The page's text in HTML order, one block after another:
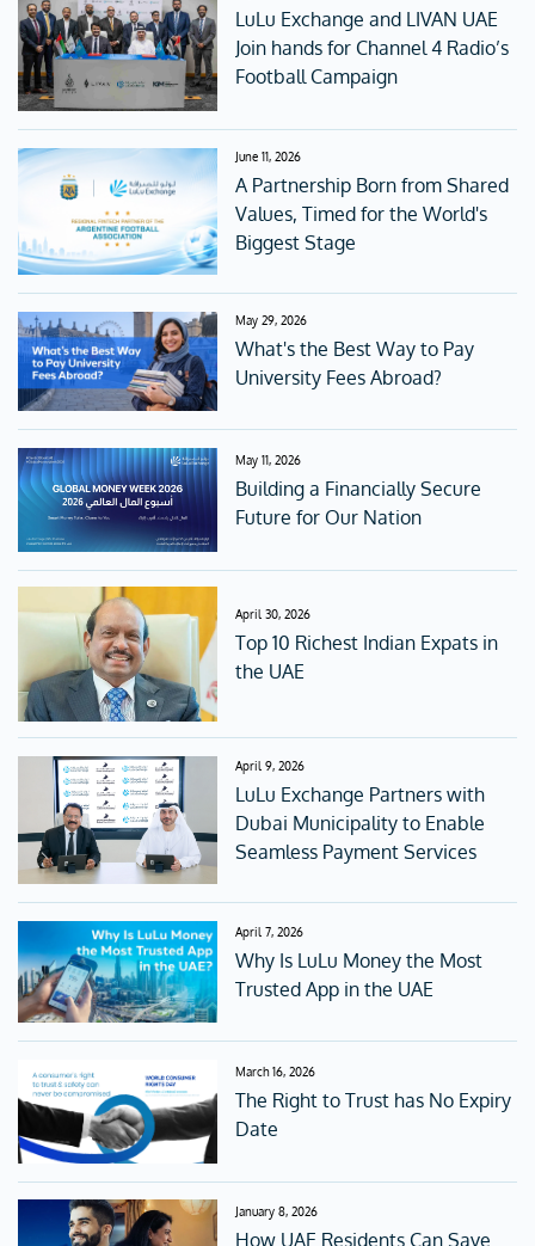
LuLu Exchange and LIVAN UAE
Join hands for Channel 4 Radio’s
Football Campaign
June 11, 2026
A Partnership Born from Shared
Values, Timed for the World's
Biggest Stage
May 29, 2026
What's the Best Way to Pay
University Fees Abroad?
May 11, 2026
Building a Financially Secure
Future for Our Nation
April 30, 2026
Top 10 Richest Indian Expats in
the UAE
April 9, 2026
LuLu Exchange Partners with
Dubai Municipality to Enable
Seamless Payment Services
April 7, 2026
Why Is LuLu Money the Most
Trusted App in the UAE
March 16, 2026
The Right to Trust has No Expiry
Date
January 8, 2026
How UAE Residents Can Save